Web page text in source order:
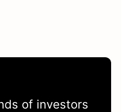
of investors